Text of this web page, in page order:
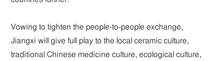
Vowing to tighten the people-to-people exchange,
Jiangxi will give full play to the local ceramic culture,
traditional Chinese medicine culture, ecological culture,